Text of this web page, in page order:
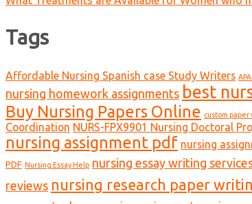
Tags
Affordable Nursing Spanish case Study Writers
nursing homework assignments best
Buy Nursing Papers Online custom paper
Coordination NURS-FPX9901 Nursing Doctoral
nursing assignment pdf nursing
PDF Nursing Essay Help nursing essay writing
reviews nursing research paper